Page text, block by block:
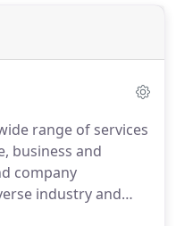
range of services
business and
company
industry and